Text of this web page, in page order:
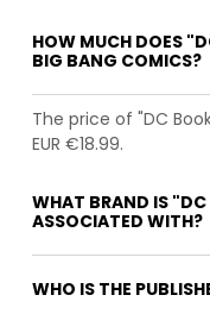
HOW MUCH DOES
BIG BANG COMICS?
The price of "DC
EUR €18.99.
WHAT BRAND IS
ASSOCIATED WITH?
WHO IS THE